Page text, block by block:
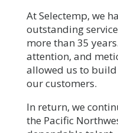
At Selectemp, we
outstanding
more than 35
attention, and
allowed us to
our customers.
In return, we
the Pacific